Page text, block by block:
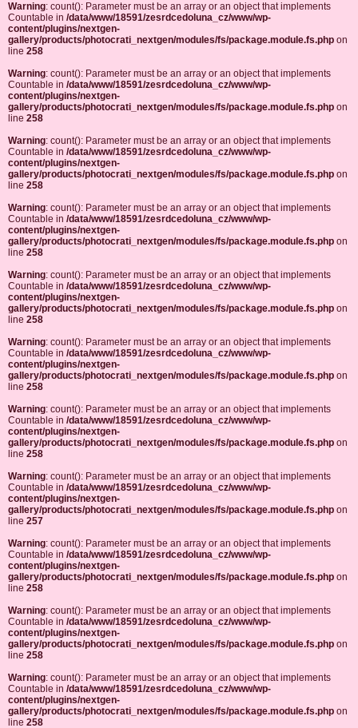
Warning: count(): Parameter must be an array or an object that implements
Countable in /data/www/18591/zesrdcedoluna_cz/www/wp-
content/plugins/nextgen-
gallery/products/photocrati_nextgen/modules/fs/package.module.fs.php on
line 258
Warning: count(): Parameter must be an array or an object that implements
Countable in /data/www/18591/zesrdcedoluna_cz/www/wp-
content/plugins/nextgen-
gallery/products/photocrati_nextgen/modules/fs/package.module.fs.php on
line 258
Warning: count(): Parameter must be an array or an object that implements
Countable in /data/www/18591/zesrdcedoluna_cz/www/wp-
content/plugins/nextgen-
gallery/products/photocrati_nextgen/modules/fs/package.module.fs.php on
line 258
Warning: count(): Parameter must be an array or an object that implements
Countable in /data/www/18591/zesrdcedoluna_cz/www/wp-
content/plugins/nextgen-
gallery/products/photocrati_nextgen/modules/fs/package.module.fs.php on
line 258
Warning: count(): Parameter must be an array or an object that implements
Countable in /data/www/18591/zesrdcedoluna_cz/www/wp-
content/plugins/nextgen-
gallery/products/photocrati_nextgen/modules/fs/package.module.fs.php on
line 258
Warning: count(): Parameter must be an array or an object that implements
Countable in /data/www/18591/zesrdcedoluna_cz/www/wp-
content/plugins/nextgen-
gallery/products/photocrati_nextgen/modules/fs/package.module.fs.php on
line 258
Warning: count(): Parameter must be an array or an object that implements
Countable in /data/www/18591/zesrdcedoluna_cz/www/wp-
content/plugins/nextgen-
gallery/products/photocrati_nextgen/modules/fs/package.module.fs.php on
line 258
Warning: count(): Parameter must be an array or an object that implements
Countable in /data/www/18591/zesrdcedoluna_cz/www/wp-
content/plugins/nextgen-
gallery/products/photocrati_nextgen/modules/fs/package.module.fs.php on
line 257
Warning: count(): Parameter must be an array or an object that implements
Countable in /data/www/18591/zesrdcedoluna_cz/www/wp-
content/plugins/nextgen-
gallery/products/photocrati_nextgen/modules/fs/package.module.fs.php on
line 258
Warning: count(): Parameter must be an array or an object that implements
Countable in /data/www/18591/zesrdcedoluna_cz/www/wp-
content/plugins/nextgen-
gallery/products/photocrati_nextgen/modules/fs/package.module.fs.php on
line 258
Warning: count(): Parameter must be an array or an object that implements
Countable in /data/www/18591/zesrdcedoluna_cz/www/wp-
content/plugins/nextgen-
gallery/products/photocrati_nextgen/modules/fs/package.module.fs.php on
line 258